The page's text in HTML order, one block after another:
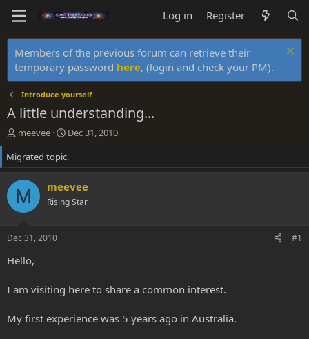
Log in Register
Members of the previous forum can retrieve their
temporary password here, (login and check your PM).
Introduce yourself
A little understanding...
T
h
r
e
a
d
s
r
t
e
meevee
S
t
a
r
d
a
Dec 31, 2010
Migrated topic.
M meevee
Rising Star
Dec 31, 2010 #1
Hello,
I am visiting here to share a common interest.
My first experience was 5 years ago in Australia.